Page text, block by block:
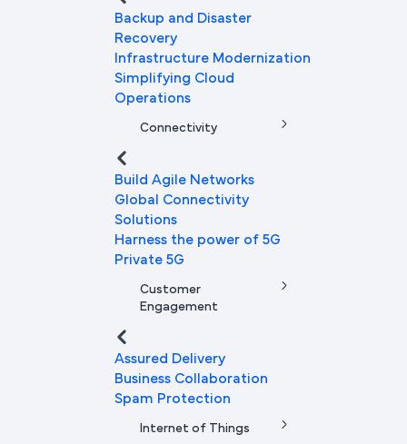
Backup and Disaster
Recovery
Infrastructure Modernization
Simplifying Cloud
Operations
Connectivity
Build Agile Networks
Global Connectivity
Solutions
Harness the power of 5G
Private 5G
Customer
Engagement
Assured Delivery
Business Collaboration
Spam Protection
Internet of Things